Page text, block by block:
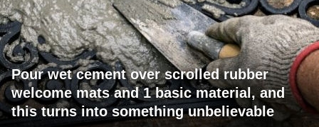
Pour wet cement over scrolled rubber
welcome mats and 1 basic material, and
this turns into something unbelievable